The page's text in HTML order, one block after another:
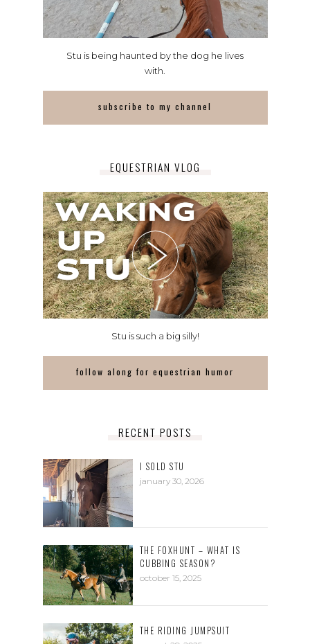
Stu is being haunted by the dog he lives
with.
subscribe to my channel
EQUESTRIAN VLOG
Stu is such a big silly!
follow along for equestrian humor
RECENT POSTS
I SOLD STU
january 30, 2026
THE FOXHUNT – WHAT IS
CUBBING SEASON?
october 15, 2025
THE RIDING JUMPSUIT